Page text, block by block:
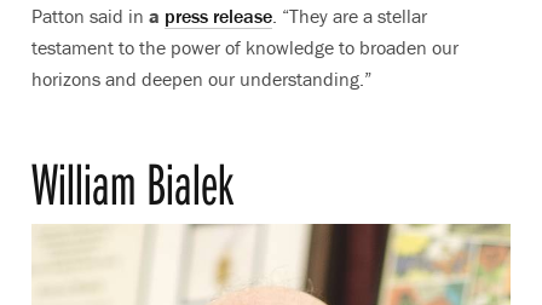
Patton said in a press release. “They are a stellar
testament to the power of knowledge to broaden our
horizons and deepen our understanding.”
William Bialek